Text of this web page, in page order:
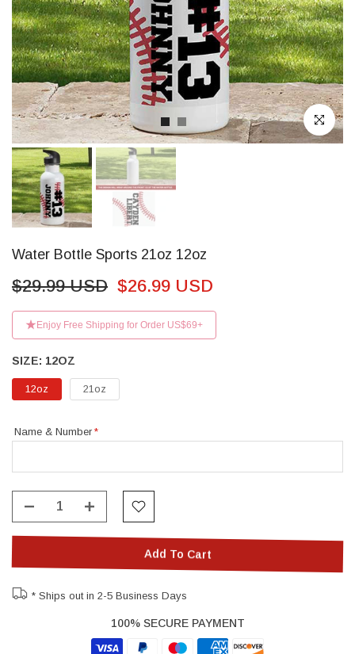
Click to
Water Bottle Sports 21oz 12oz
$29.99 USD $26.99 USD
Enjoy Free Shipping for Order US$69+
SIZE: 12OZ
12oz 21oz
Name & Number
Add To Cart
* Ships out in 2-5 Business Days
100% SECURE PAYMENT